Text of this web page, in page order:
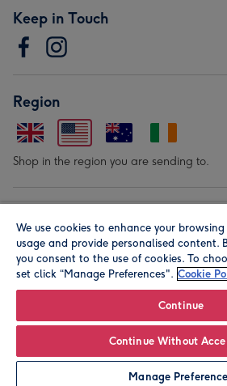
Keep in Touch
Region
Shop in the region you are sending to.
© Moonpig.com Limited 2026.
Herbal House, 10 Back Hill, London
We use cookies to enhance your
usage and provide personalised content.
you consent to the use of cookies. To
set click “Manage Preferences". Cookie
Continue
Continue Without
Manage